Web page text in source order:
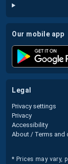
our mobile app
legal
Privacy settings
Privacy
Accessibility
About / Terms and
* Prices may vary,